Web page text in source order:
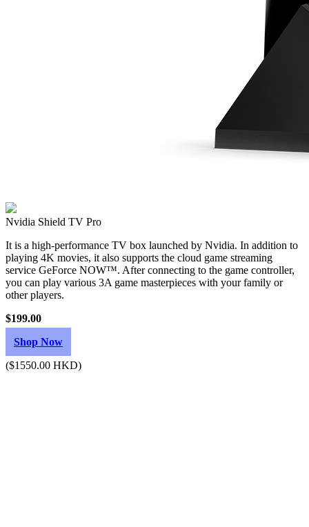
Nvidia Shield TV Pro
It is a high-performance TV box launched by Nvidia. In addition to
playing 4K movies, it also supports the cloud game streaming
service GeForce NOW™. After connecting to the game controller,
you can play various 3A game masterpieces with your family or
other players.
$199.00
Shop Now
($1550.00 HKD)